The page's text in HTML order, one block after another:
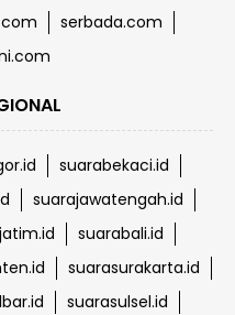
serbada.com
suarabekaci.id
suarajawatengah.id
suarabali.id
suarasurakarta.id
suarasulsel.id